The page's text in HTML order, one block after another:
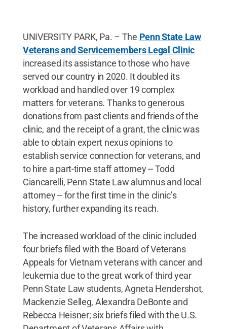
UNIVERSITY PARK, Pa. – The Penn State Law
Veterans and Servicemembers Legal Clinic
increased its assistance to those who have
served our country in 2020. It doubled its
workload and handled over 19 complex
matters for veterans. Thanks to generous
donations from past clients and friends of the
clinic, and the receipt of a grant, the clinic was
able to obtain expert nexus opinions to
establish service connection for veterans, and
to hire a part-time staff attorney -- Todd
Ciancarelli, Penn State Law alumnus and local
attorney -- for the first time in the clinic’s
history, further expanding its reach.
The increased workload of the clinic included
four briefs filed with the Board of Veterans
Appeals for Vietnam veterans with cancer and
leukemia due to the great work of third year
Penn State Law students, Agneta Hendershot,
Mackenzie Selleg, Alexandra DeBonte and
Rebecca Heisner; six briefs filed with the U.S.